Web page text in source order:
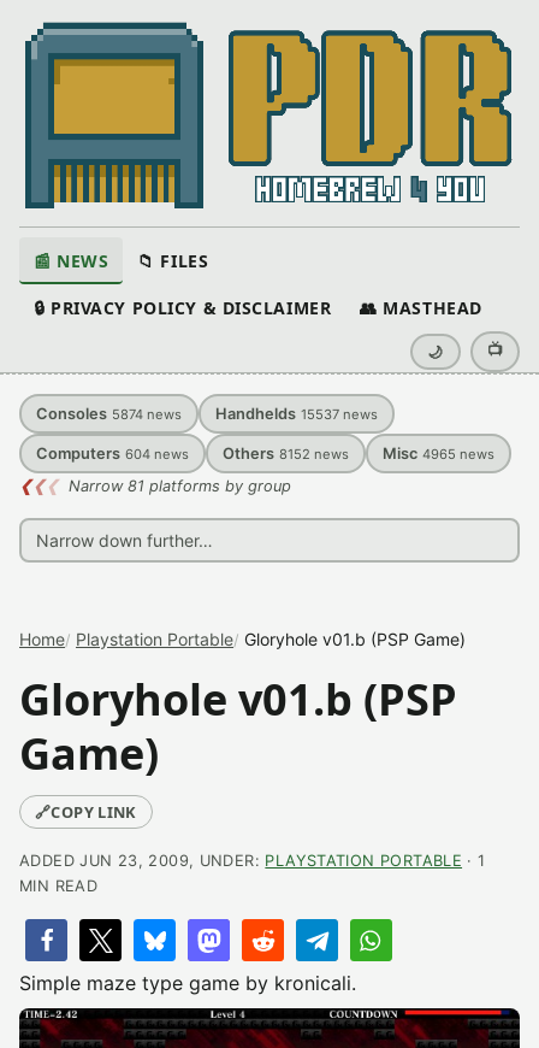
📰 NEWS 📁 FILES
🔒 PRIVACY POLICY & DISCLAIMER 👥 MASTHEAD
🌙 📺
Consoles 5874 news Handhelds 15537 news
Computers 604 news Others 8152 news Misc 4965 news
❮❮❮ Narrow 81 platforms by group
Home Playstation Portable Gloryhole v01.b (PSP Game)
Gloryhole v01.b (PSP
Game)
🔗COPY LINK
ADDED JUN 23, 2009, UNDER: PLAYSTATION PORTABLE · 1
MIN READ
Simple maze type game by kronicali.